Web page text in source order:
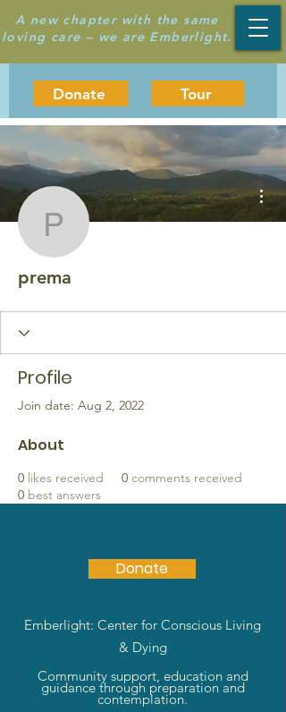
A new chapter with the same
loving care – we are Emberlight.
Donate Tour
prema
prema
Profile
Join date: Aug 2, 2022
About
0 likes received 0 comments received
0 best answers
Donate
Emberlight: Center for Conscious Living
& Dying
Community support, education and
guidance through preparation and
contemplation.